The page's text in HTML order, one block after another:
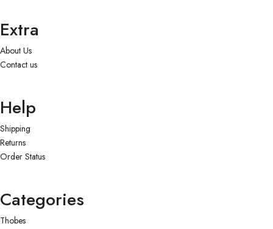
Extra
About Us
Contact us
Help
Shipping
Returns
Order Status
Categories
Thobes